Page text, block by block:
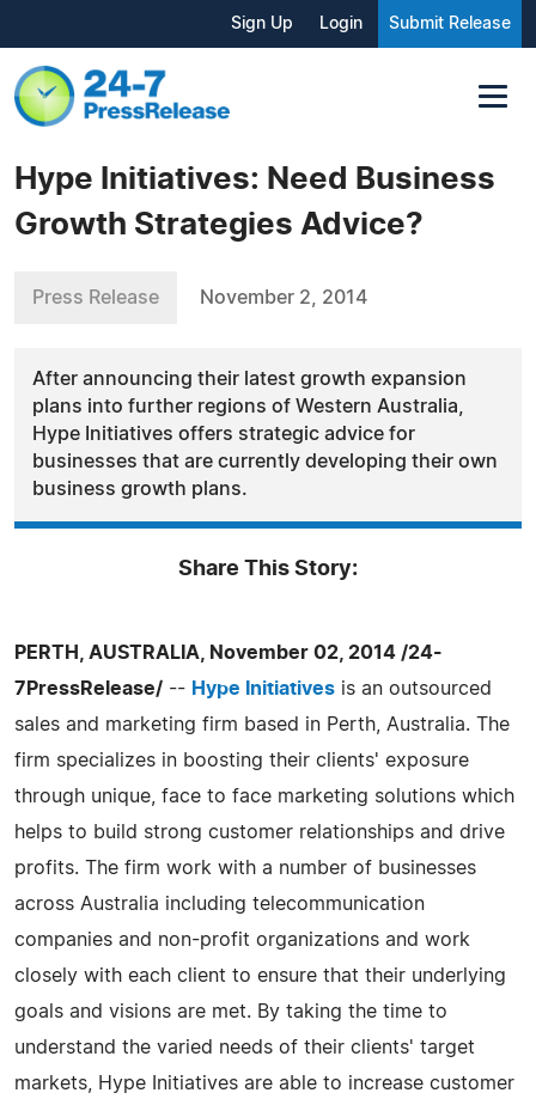
Sign Up Login Submit Release
Hype Initiatives: Need Business
Growth Strategies Advice?
Press Release November 2, 2014
After announcing their latest growth expansion
plans into further regions of Western Australia,
Hype Initiatives offers strategic advice for
businesses that are currently developing their own
business growth plans.
Share This Story:
PERTH, AUSTRALIA, November 02, 2014 /24-
7PressRelease/ -- Hype Initiatives is an outsourced
sales and marketing firm based in Perth, Australia. The
firm specializes in boosting their clients' exposure
through unique, face to face marketing solutions which
helps to build strong customer relationships and drive
profits. The firm work with a number of businesses
across Australia including telecommunication
companies and non-profit organizations and work
closely with each client to ensure that their underlying
goals and visions are met. By taking the time to
understand the varied needs of their clients' target
markets, Hype Initiatives are able to increase customer